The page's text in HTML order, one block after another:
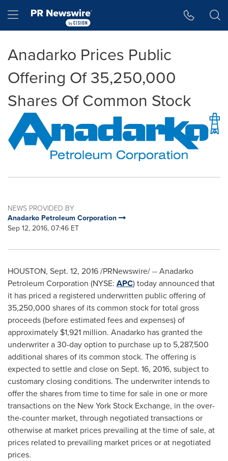
Hamburger menu
Anadarko Prices Public
Offering Of 35,250,000
Shares Of Common Stock
NEWS PROVIDED BY
Anadarko Petroleum Corporation
Sep 12, 2016, 07:46 ET
HOUSTON, Sept. 12, 2016/PRNewswire/ -- Anadarko
Petroleum Corporation (NYSE: APC) today announced that
it has priced a registered underwritten public offering of
35,250,000 shares of its common stock for total gross
proceeds (before estimated fees and expenses) of
approximately $1,921 million. Anadarko has granted the
underwriter a 30-day option to purchase up to 5,287,500
additional shares of its common stock. The offering is
expected to settle and close on Sept. 16, 2016, subject to
customary closing conditions. The underwriter intends to
offer the shares from time to time for sale in one or more
transactions on the New York Stock Exchange, in the over-
the-counter market, through negotiated transactions or
otherwise at market prices prevailing at the time of sale, at
prices related to prevailing market prices or at negotiated
prices.